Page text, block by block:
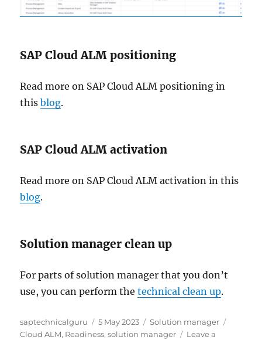
SAP Cloud ALM positioning
Read more on SAP Cloud ALM positioning in
thisblog.
SAP Cloud ALM activation
Read more on SAP Cloud ALM activation in this
blog.
Solution manager clean up
For parts of solution manager that you don’t
use, you can perform thetechnical clean up.
Author
saptechnicalguru
Posted
on
5 May 2023 Categories
Solution manager
Cloud ALM, Readiness,solution manager
Leave a